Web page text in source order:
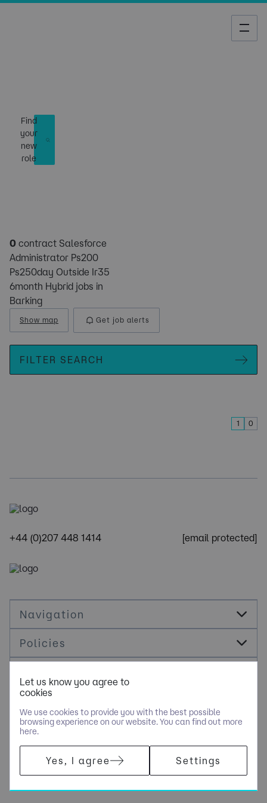
Find
your
new
role
0 contract Salesforce
Administrator Ps200
Ps250day Outside Ir35
6month Hybrid jobs in
Barking
Show map Get job alerts
FILTER SEARCH
1 0
+44 (0)207 448 1414 [email protected]
Navigation
Policies
Cookie Management
OF NGAGE SPECIALIST RECRUITMENT LIMITED. ALL RIGHTS
RESERVED. COMPANY REGISTERED IN ENGLAND AND WALES
WITH COMPANY NUMBER 6470842.
Let us know you agree to
cookies
We use cookies to provide you with the best possible
browsing experience on our website. You can find out more
here.
Yes, I agree Settings